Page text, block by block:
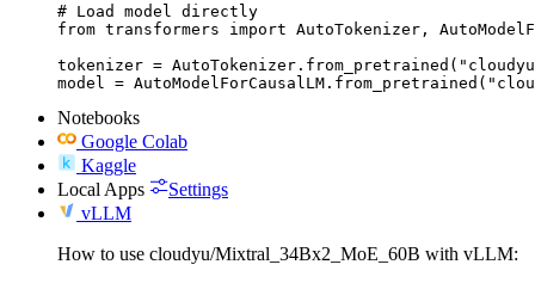
# Load model directly
from transformers import AutoTokenizer,
tokenizer = AutoTokenizer.from_pretrained("cloudyu/
model =
Notebooks
Google Colab
Kaggle
Local Apps
Settings
vLLM
How to use cloudyu/Mixtral_34Bx2_MoE_60B with vLLM: